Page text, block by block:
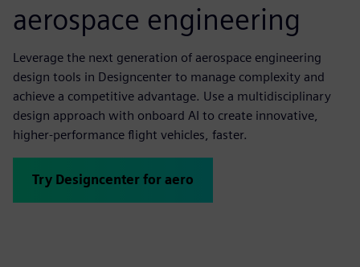
aerospace engineering
Leverage the next generation of aerospace engineering
design tools in Designcenter to manage complexity and
achieve a competitive advantage. Use a multidisciplinary
design approach with onboard AI to create innovative,
higher-performance flight vehicles, faster.
Try Designcenter for aero